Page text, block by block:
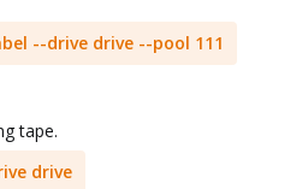
--drive drive --pool 111
tape.
drive